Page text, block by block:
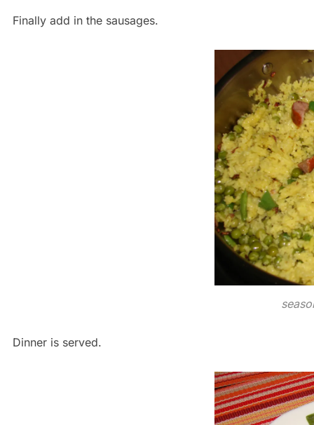
Finally add in the sausages.
Dinner is served.